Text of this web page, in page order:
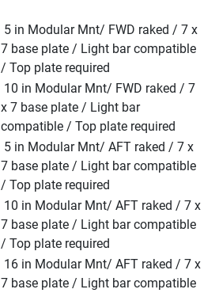
7 base plate / Light bar compatible
/ Top plate required
x 7 base plate / Light bar
compatible / Top plate required
7 base plate / Light bar compatible
/ Top plate required
7 base plate / Light bar compatible
/ Top plate required
7 base plate / Light bar compatible